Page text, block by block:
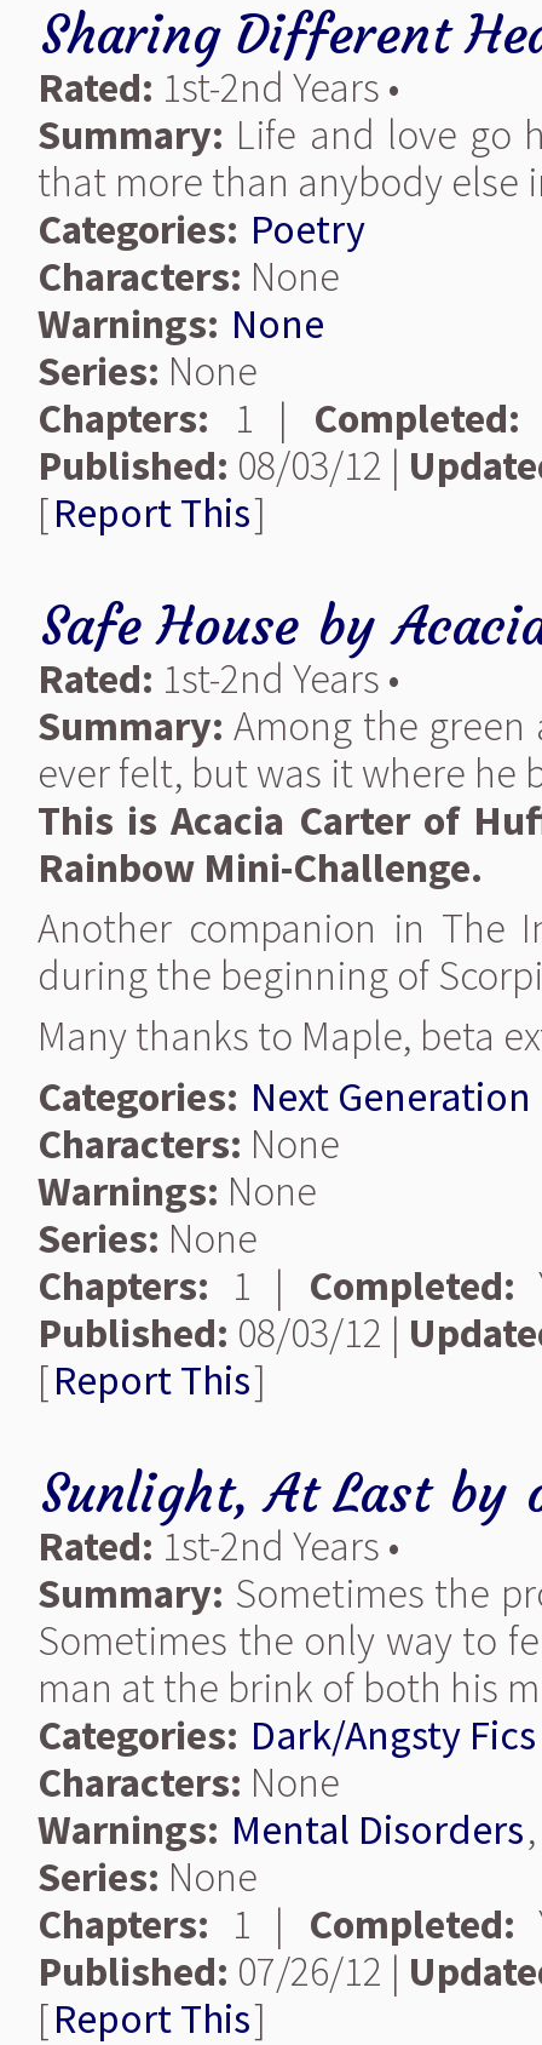
Sharing Different
Rated: 1st-2nd Years •
Summary: Life and love go
that more than anybody else
Categories: Poetry
Characters: None
Warnings: None
Series: None
Chapters: 1 | Completed:
Published: 08/03/12 |
[Report This]
Safe House by
Rated: 1st-2nd Years •
Summary: Among the
ever felt, but was it where he
This is Acacia Carter of
Rainbow Mini-Challenge.
Another companion in The
during the beginning of
Many thanks to Maple, beta
Categories: Next Generation
Characters: None
Warnings: None
Series: None
Chapters: 1 | Completed:
Published: 08/03/12 |
[Report This]
Sunlight, At Last by
Rated: 1st-2nd Years •
Summary: Sometimes the
Sometimes the only way to
man at the brink of both his
Categories: Dark/Angsty Fics
Characters: None
Warnings: Mental Disorders
Series: None
Chapters: 1 | Completed:
Published: 07/26/12 |
[Report This]